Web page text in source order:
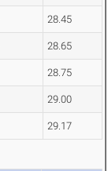
28.45
28.65
28.75
29.00
29.17